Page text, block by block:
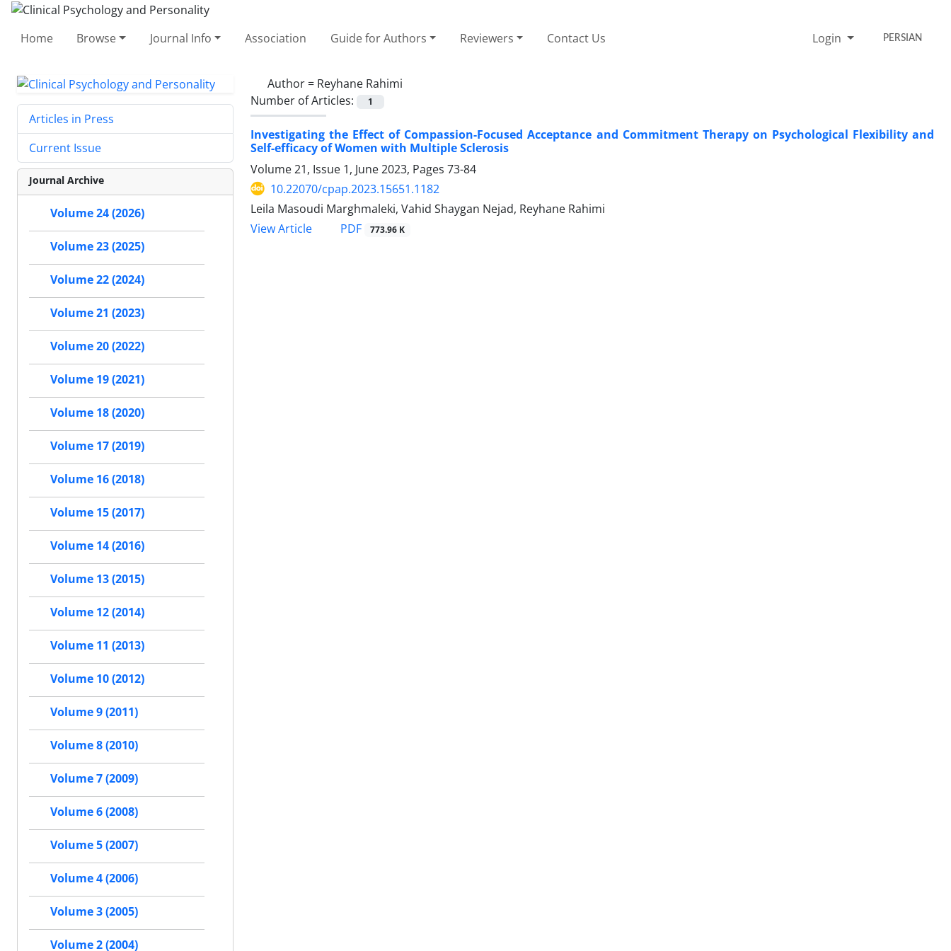
Home Browse Journal Info Association Guide for Authors Reviewers Contact Us Login PERSIAN
Author = Reyhane Rahimi
Number of Articles:
1
Investigating the Effect of Compassion-Focused Acceptance and Commitment Therapy on Psychological Flexibility and
Self-efficacy of Women with Multiple Sclerosis
Volume 21, Issue 1, June 2023, Pages 73-84
10.22070/cpap.2023.15651.1182
Leila Masoudi Marghmaleki, Vahid Shaygan Nejad, Reyhane Rahimi
View Article
PDF 773.96 K
Articles in Press
Current Issue
Journal Archive
Volume 24 (2026)
Volume 23 (2025)
Volume 22 (2024)
Volume 21 (2023)
Volume 20 (2022)
Volume 19 (2021)
Volume 18 (2020)
Volume 17 (2019)
Volume 16 (2018)
Volume 15 (2017)
Volume 14 (2016)
Volume 13 (2015)
Volume 12 (2014)
Volume 11 (2013)
Volume 10 (2012)
Volume 9 (2011)
Volume 8 (2010)
Volume 7 (2009)
Volume 6 (2008)
Volume 5 (2007)
Volume 4 (2006)
Volume 3 (2005)
Volume 2 (2004)